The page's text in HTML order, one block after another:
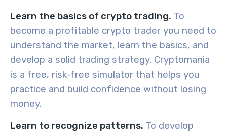
Learn the basics of crypto trading. To
become a profitable crypto trader you need to
understand the market, learn the basics, and
develop a solid trading strategy. Cryptomania
is a free, risk-free simulator that helps you
practice and build confidence without losing
money.
Learn to recognize patterns. To develop